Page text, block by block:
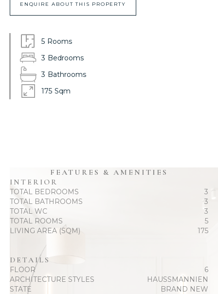
ENQUIRE ABOUT THIS PROPERTY
5 Rooms
3 Bedrooms
3 Bathrooms
175 Sqm
FEATURES & AMENITIES
INTERIOR
TOTAL BEDROOMS
3
TOTAL BATHROOMS
3
TOTAL WC
3
TOTAL ROOMS
5
LIVING AREA (SQM)
175
DETAILS
FLOOR
6
ARCHITECTURE STYLES
HAUSSMANNIEN
STATE
BRAND NEW